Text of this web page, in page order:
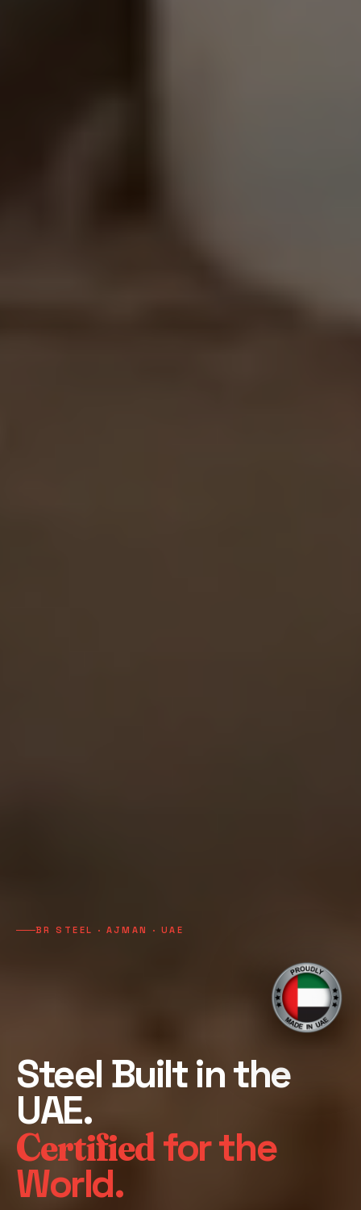
BR STEEL · AJMAN · UAE
Steel Built in the
UAE.
Certifiedfor the
World.